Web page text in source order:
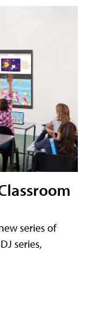
series of
series,